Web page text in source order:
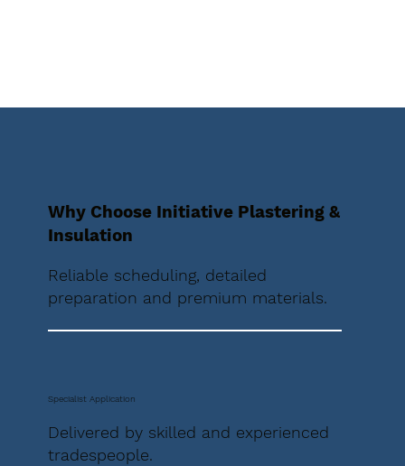
Why Choose Initiative Plastering &
Insulation
Reliable scheduling, detailed
preparation and premium materials.
Specialist Application
Delivered by skilled and experienced
tradespeople.